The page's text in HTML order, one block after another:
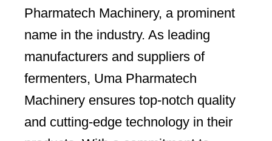
Pharmatech Machinery, a prominent
name in the industry. As leading
manufacturers and suppliers of
fermenters, Uma Pharmatech
Machinery ensures top-notch quality
and cutting-edge technology in their